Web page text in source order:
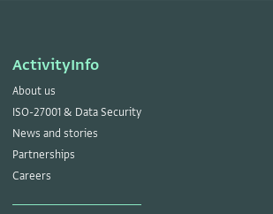
ActivityInfo
About us
ISO-27001 & Data Security
News and stories
Partnerships
Careers